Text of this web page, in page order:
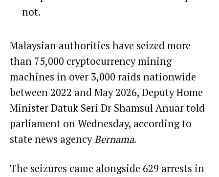
not.
Malaysian authorities have seized more
than 75,000 cryptocurrencymining
machines in over 3,000 raids nationwide
between 2022 and May 2026, Deputy Home
Minister Datuk Seri Dr Shamsul Anuartold
parliament on Wednesday, according to
state news agencyBernama.
The seizures came alongside 629 arrests in